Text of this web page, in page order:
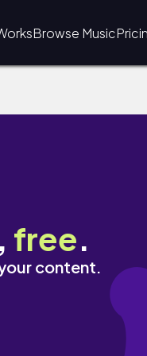
Browse Music
free.
content.